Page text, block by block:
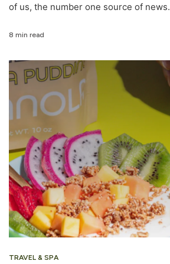
of us, the number one source of news.
8 min read
TRAVEL & SPA